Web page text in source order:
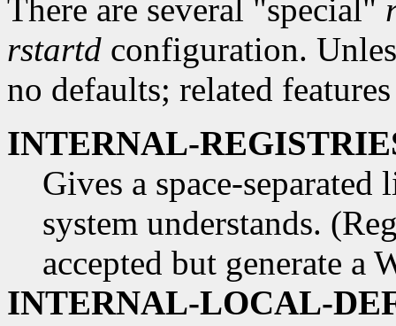
There are several "special"
rstartd configuration.
no defaults; related
INTERNAL-
Gives a space-
system understands.
accepted but generate a
INTERNAL-LOCAL-